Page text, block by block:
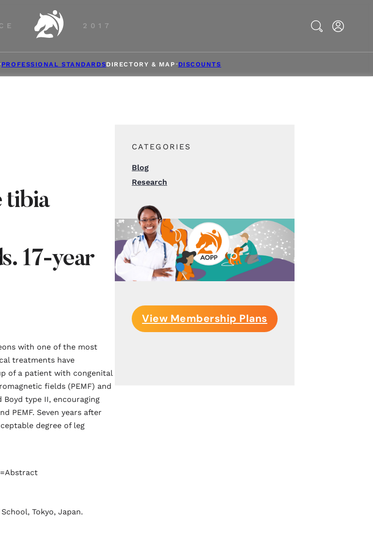
2017
Search
PROFESSIONAL STANDARDSDIRECTORY & MAP DISCOUNTS
tibia
17-year
with one of the most
treatments have
of a patient with congenital
fields (PEMF) and
Boyd type II, encouraging
PEMF. Seven years after
degree of leg
Tokyo, Japan.
CATEGORIES
Blog
Research
View Membership Plans